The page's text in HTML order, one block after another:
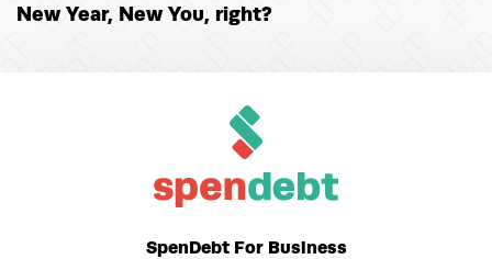
New Year, New You, right?
SpenDebt For Business